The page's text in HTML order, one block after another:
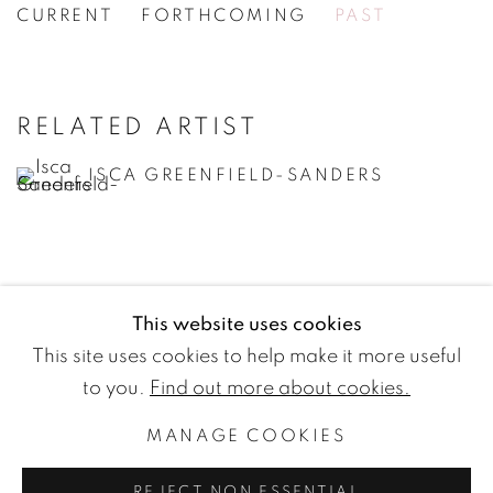
CURRENT FORTHCOMING PAST
RELATED ARTIST
ISCA GREENFIELD-SANDERS
WETTERLING GALLERY
Nybrogatan 20
This website uses cookies
This site uses cookies to help make it more useful
to you.
Find out more about cookies.
MANAGE COOKIES